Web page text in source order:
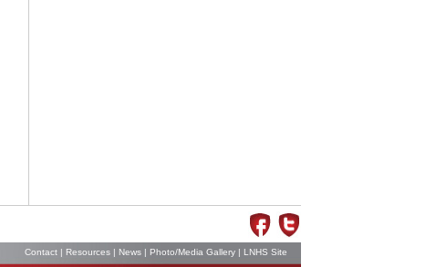
Contact | Resources | News | Photo/Media Gallery | LNHS Site